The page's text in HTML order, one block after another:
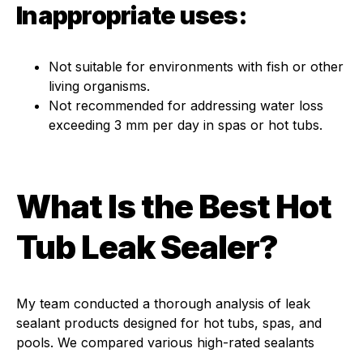
Inappropriate uses:
Not suitable for environments with fish or other
living organisms.
Not recommended for addressing water loss
exceeding 3 mm per day in spas or hot tubs.
What Is the Best Hot
Tub Leak Sealer?
My team conducted a thorough analysis of leak
sealant products designed for hot tubs, spas, and
pools. We compared various high-rated sealants